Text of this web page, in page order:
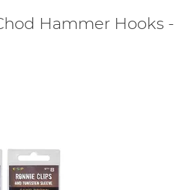
Hammer Hooks -